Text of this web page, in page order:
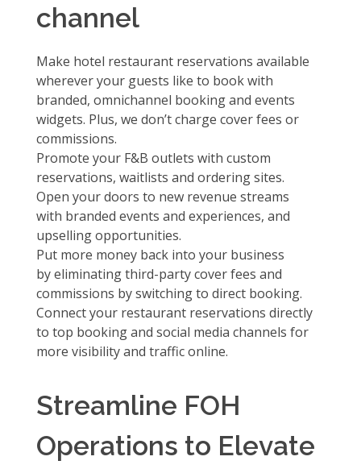
channel
Make hotel restaurant reservations available
wherever your guests like to book with
branded, omnichannel booking and events
widgets. Plus, we don’t charge cover fees or
commissions.
Promote your F&B outlets with custom
reservations, waitlists and ordering sites.
Open your doors to new revenue streams
with branded events and experiences, and
upselling opportunities.
Put more money back into your business
byeliminating third-party cover fees and
commissions by switching to direct booking.
Connect your restaurant reservations directly
to top booking and social media channels for
more visibility and traffic online.
Streamline FOH
Operations to Elevate